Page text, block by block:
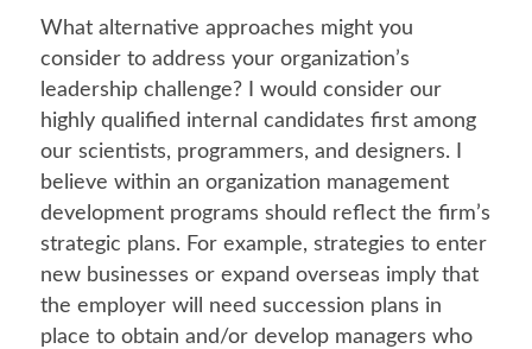
What alternative approaches might you
consider to address your organization’s
leadership challenge? I would consider our
highly qualified internal candidates first among
our scientists, programmers, and designers. I
believe within an organization management
development programs should reflect the firm’s
strategic plans. For example, strategies to enter
new businesses or expand overseas imply that
the employer will need succession plans in
place to obtain and/or develop managers who